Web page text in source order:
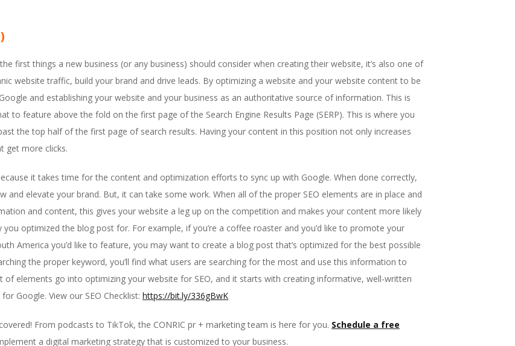
first things a new business (or any business) should consider when creating their website, it’s also one of
website traffic, build your brand and drive leads. By optimizing a website and your website content to be
and establishing your website and your business as an authoritative source of information. This is
to feature above the fold on the first page of the Search Engine Results Page (SERP). This is where you
the top half of the first page of search results. Having your content in this position not only increases
get more clicks.
it takes time for the content and optimization efforts to sync up with Google. When done correctly,
elevate your brand. But, it can take some work. When all of the proper SEO elements are in place and
and content, this gives your website a leg up on the competition and makes your content more likely
optimized the blog post for. For example, if you’re a coffee roaster and you’d like to promote your
America you’d like to feature, you may want to create a blog post that’s optimized for the best possible
the proper keyword, you’ll find what users are searching for the most and use this information to
elements go into optimizing your website for SEO, and it starts with creating informative, well-written
Google. View our SEO Checklist: https://bit.ly/336gBwK
From podcasts to TikTok, the CONRIC pr + marketing team is here for you. Schedule a free
a digital marketing strategy that is customized to your business.